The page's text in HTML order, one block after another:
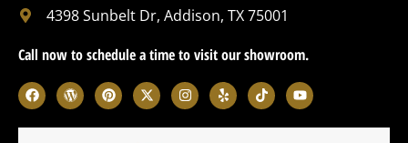
4398 Sunbelt Dr, Addison, TX 75001
Call now to schedule a time to visit our showroom.
F
a
c
e
W
o
r
d
P
i
n
t
X
-
t
w
I
n
s
t
Y
e
l
p
T
i
k
t
Y
o
u
t